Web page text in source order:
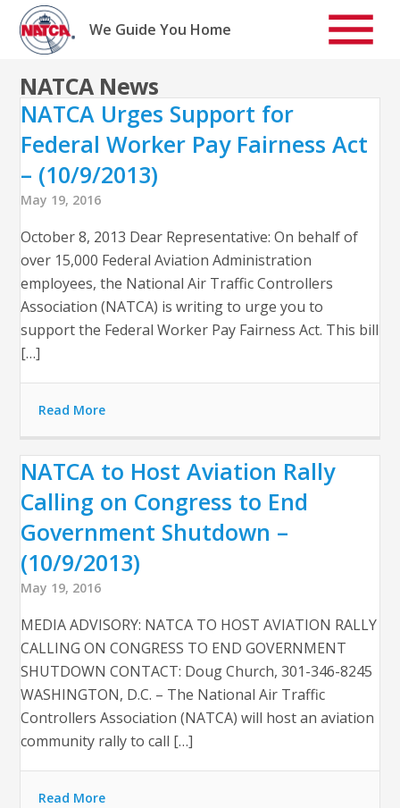
Skip
content
We Guide You Home
NATCA News
NATCA Urges Support for
Federal Worker Pay Fairness Act
– (10/9/2013)
May 19, 2016
October 8, 2013 Dear Representative: On behalf of
over 15,000 Federal Aviation Administration
employees, the National Air Traffic Controllers
Association (NATCA) is writing to urge you to
support the Federal Worker Pay Fairness Act. This bill
[…]
Read More
NATCA to Host Aviation Rally
Calling on Congress to End
Government Shutdown –
(10/9/2013)
May 19, 2016
MEDIA ADVISORY: NATCA TO HOST AVIATION RALLY
CALLING ON CONGRESS TO END GOVERNMENT
SHUTDOWN CONTACT: Doug Church, 301-346-8245
WASHINGTON, D.C. – The National Air Traffic
Controllers Association (NATCA) will host an aviation
community rally to call […]
Read More